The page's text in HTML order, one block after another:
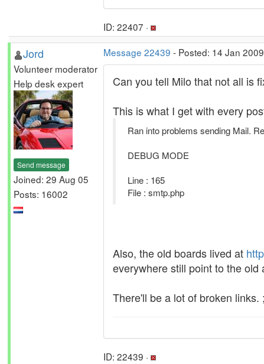
ID: 22407 ·
Jord
Volunteer moderator
Help desk expert
Send message
Joined: 29 Aug 05
Posts: 16002
Message 22439 - Posted: 14 Jan
Can you tell Milo that not all is
This is what I get with every
Ran into problems sending Mail.
DEBUG MODE
Line : 165
File : smtp.php
Also, the old boards lived at
everywhere still point to the old
There'll be a lot of broken links.
ID: 22439 ·